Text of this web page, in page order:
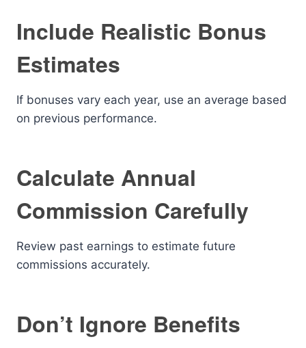
Include Realistic Bonus
Estimates
If bonuses vary each year, use an average based
on previous performance.
Calculate Annual
Commission Carefully
Review past earnings to estimate future
commissions accurately.
Don’t Ignore Benefits